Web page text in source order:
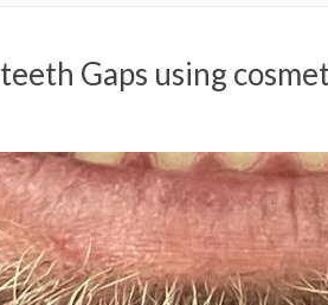
Gaps using